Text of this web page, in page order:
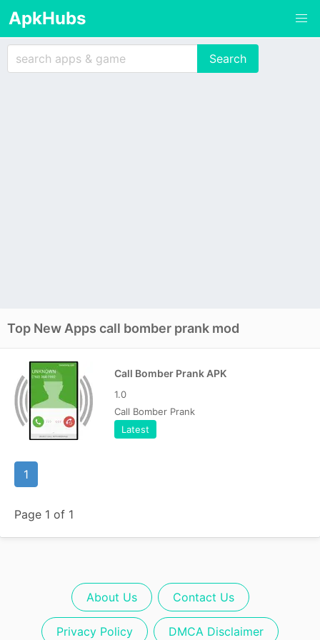
ApkHubs
Top New Apps call bomber prank mod
Call Bomber Prank APK
1.0
Call Bomber Prank
Latest
1
Page 1 of 1
About Us Contact Us
Privacy Policy DMCA Disclaimer